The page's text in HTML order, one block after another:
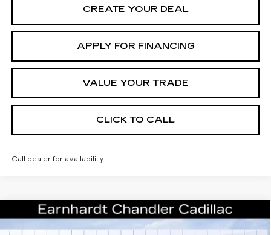
CREATE YOUR DEAL
APPLY FOR FINANCING
VALUE YOUR TRADE
CLICK TO CALL
Call dealer for availability
NEW2026CADILLAC OPTIQ
PREMIUM SPORT$53,793
Compare Vehicle